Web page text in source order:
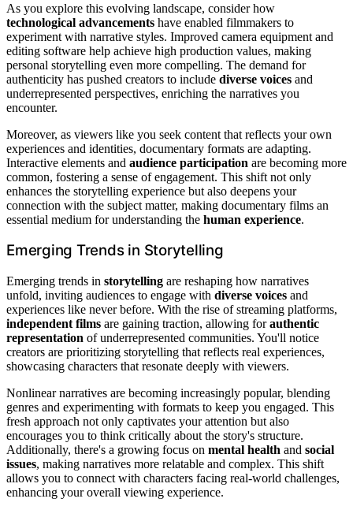
As you explore this evolving landscape, consider how
technological advancements have enabled filmmakers to
experiment with narrative styles. Improved camera equipment and
editing software help achieve high production values, making
personal storytelling even more compelling. The demand for
authenticity has pushed creators to include diverse voices and
underrepresented perspectives, enriching the narratives you
encounter.
Moreover, as viewers like you seek content that reflects your own
experiences and identities, documentary formats are adapting.
Interactive elements and audience participation are becoming more
common, fostering a sense of engagement. This shift not only
enhances the storytelling experience but also deepens your
connection with the subject matter, making documentary films an
essential medium for understanding the human experience.
Emerging Trends in Storytelling
Emerging trends in storytelling are reshaping how narratives
unfold, inviting audiences to engage with diverse voices and
experiences like never before. With the rise of streaming platforms,
independent films are gaining traction, allowing forauthentic
representation of underrepresented communities. You'll notice
creators are prioritizing storytelling that reflects real experiences,
showcasing characters that resonate deeply with viewers.
Nonlinear narratives are becoming increasingly popular, blending
genres and experimenting with formats to keep you engaged. This
fresh approach not only captivates your attention but also
encourages you to think critically about the story's structure.
Additionally, there's a growing focus on mental health and social
issues, making narratives more relatable and complex. This shift
allows you to connect with characters facing real-world challenges,
enhancing your overall viewing experience.